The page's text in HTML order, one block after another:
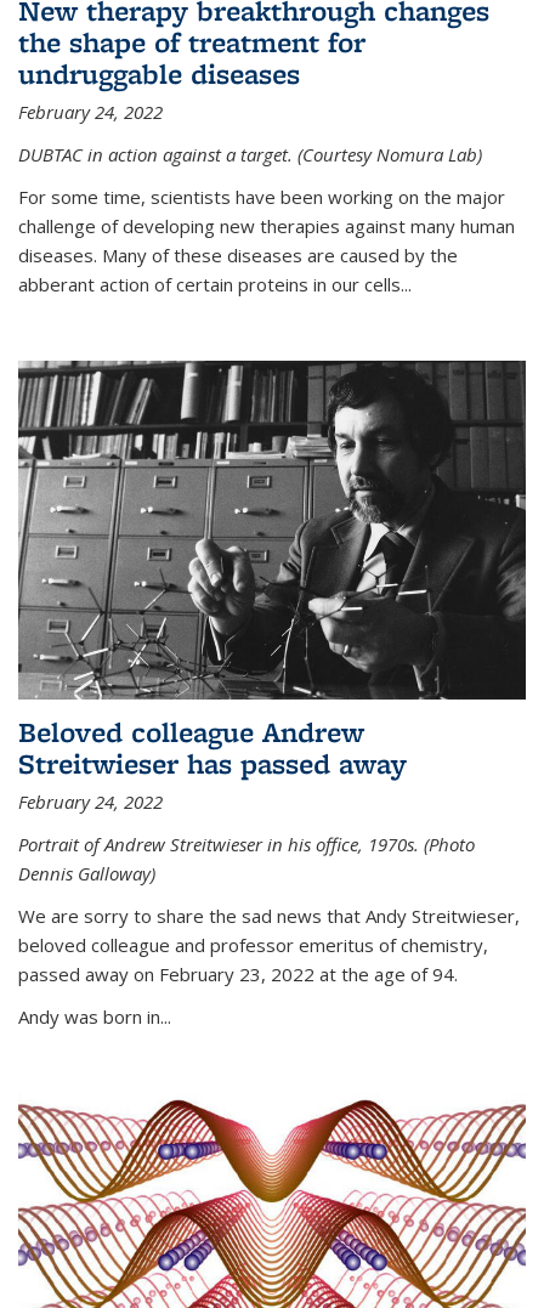
New therapy breakthrough changes
the shape of treatment for
undruggable diseases
February 24, 2022
DUBTAC in action against a target. (Courtesy Nomura Lab)
For some time, scientists have been working on the major
challenge of developing new therapies against many human
diseases. Many of these diseases are caused by the
abberant action of certain proteins in our cells...
Beloved colleague Andrew
Streitwieser has passed away
February 24, 2022
Portrait of Andrew Streitwieser in his office, 1970s. (Photo
Dennis Galloway)
We are sorry to share the sad news that Andy Streitwieser,
beloved colleague and professor emeritus of chemistry,
passed away on February 23, 2022 at the age of 94.
Andy was born in...